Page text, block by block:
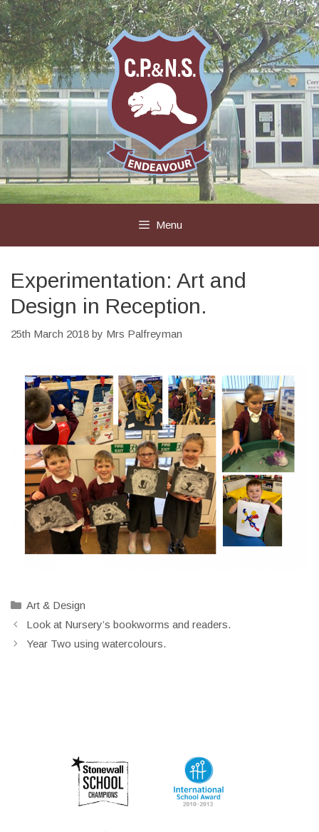
Skip
to
content
Menu
Experimentation: Art and
Design in Reception.
25th March 2018 by Mrs Palfreyman
Categories
Art & Design
Look at Nursery’s bookworms and readers.
Year Two using watercolours.